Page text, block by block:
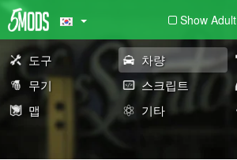
Show Adult
도구 차량
무기
스크립트
맵
기타